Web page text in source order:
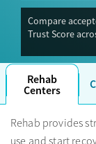
Compare
Trust Score
near
evaluated
luxury
Score.
Rehab
Centers
Rehab provides
use and start